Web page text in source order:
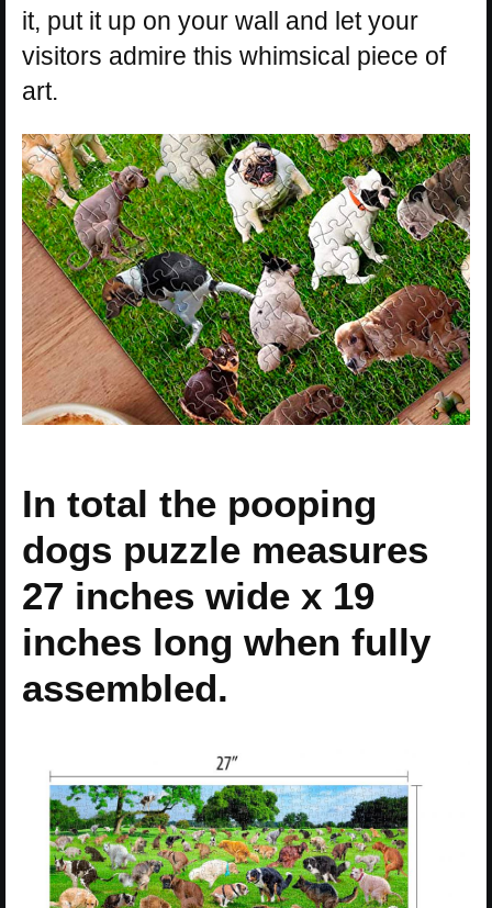
it, put it up on your wall and let your
visitors admire this whimsical piece of
art.
In total the pooping
dogs puzzle measures
27 inches wide x 19
inches long when fully
assembled.